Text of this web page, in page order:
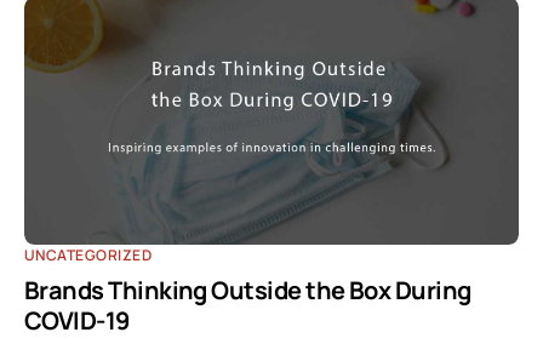
UNCATEGORIZED
Brands Thinking Outside the Box During
COVID-19